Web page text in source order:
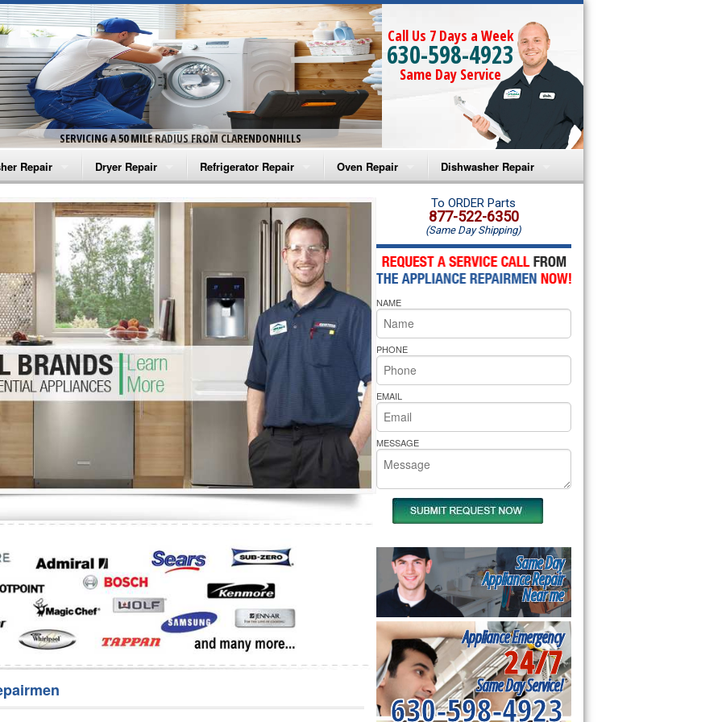
SERVICING A 50 MILE RADIUS FROM CLARENDONHILLS
Call Us 7 Days a Week
630-598-4923
Same Day Service
Repair
Washer Repair
Washer Repair
Washer Repair
Washer Repair
Washer Repair
Repair
Dryer Repair
Amana Dryer Repair
Maytag Dryer Repair
Whirlpool Dryer Repair
GE Dryer Repair
Refrigerator Repair
Amana Refrigerator Repair
Whirlpool Refrigerator Repair
GE Refrigerator Repair
Turbo Air Repair
Oven Repair
Amana Microwave Repair
Amana Oven Repair
Whirlpool Microwave Repair
Whirlpool Oven Repair
Whirlpool Cooktop Repair
Bakers Pride Repair
Dishwasher Repair
Amana Dishwasher Repair
Whirlpool Dishwasher Repair
To ORDER Parts
877-522-6350
(Same Day Shipping)
NAME
PHONE
EMAIL
MESSAGE
Same Day
Appliance Repair
Near me
Appliance Emergency
24/7
Same Day Service!
630-598-4923